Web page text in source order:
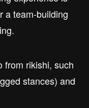
a team-building
from rikishi, such
stances) and